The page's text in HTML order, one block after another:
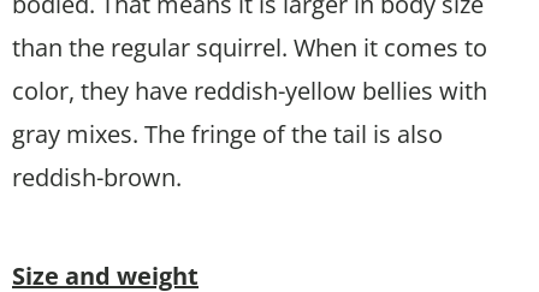
than the regular squirrel. When it comes to
color, they have reddish-yellow bellies with
gray mixes. The fringe of the tail is also
reddish-brown.
Size and weight